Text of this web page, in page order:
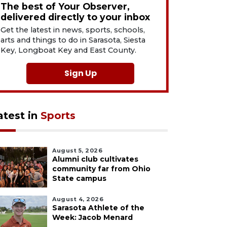
The best of Your Observer,
delivered directly to your inbox
Get the latest in news, sports, schools,
arts and things to do in Sarasota, Siesta
Key, Longboat Key and East County.
Sign Up
in Sports
August 5, 2026
Alumni club cultivates
community far from Ohio
State campus
August 4, 2026
Sarasota Athlete of the
Week: Jacob Menard